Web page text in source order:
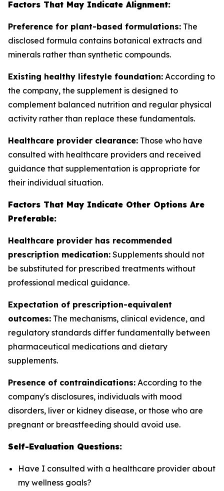
Factors That May Indicate Alignment:
Preference for plant-based formulations: The
disclosed formula contains botanical extracts and
minerals rather than synthetic compounds.
Existing healthy lifestyle foundation: According to
the company, the supplement is designed to
complement balanced nutrition and regular physical
activity rather than replace these fundamentals.
Healthcare provider clearance: Those who have
consulted with healthcare providers and received
guidance that supplementation is appropriate for
their individual situation.
Factors That May Indicate Other Options Are
Preferable:
Healthcare provider has recommended
prescription medication: Supplements should not
be substituted for prescribed treatments without
professional medical guidance.
Expectation of prescription-equivalent
outcomes: The mechanisms, clinical evidence, and
regulatory standards differ fundamentally between
pharmaceutical medications and dietary
supplements.
Presence of contraindications: According to the
company's disclosures, individuals with mood
disorders, liver or kidney disease, or those who are
pregnant or breastfeeding should avoid use.
Self-Evaluation Questions:
Have I consulted with a healthcare provider about
my wellness goals?